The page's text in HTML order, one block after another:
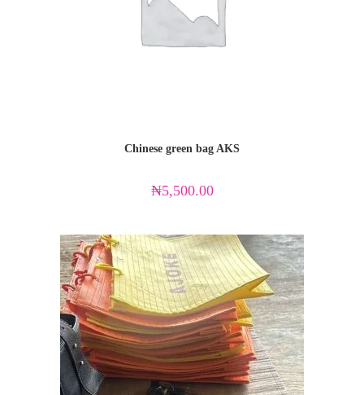
Chinese green bag AKS
₦5,500.00